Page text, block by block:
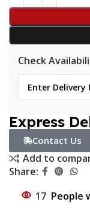
Check
Express
Contact Us
Add to
Share:
17 People